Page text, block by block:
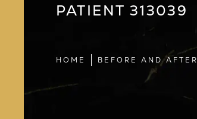
PATIENT 313039
HOME BEFORE AND AFTER